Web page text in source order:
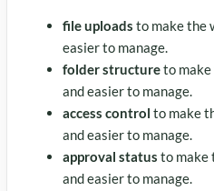
file uploads to make the
easier to manage.
folder structureto
and easier to manage.
access control to make
and easier to manage.
approval status to make
and easier to manage.